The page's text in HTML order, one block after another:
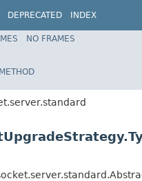
DEPRECATED
INDEX
Spring Framework
NO FRAMES
METHOD